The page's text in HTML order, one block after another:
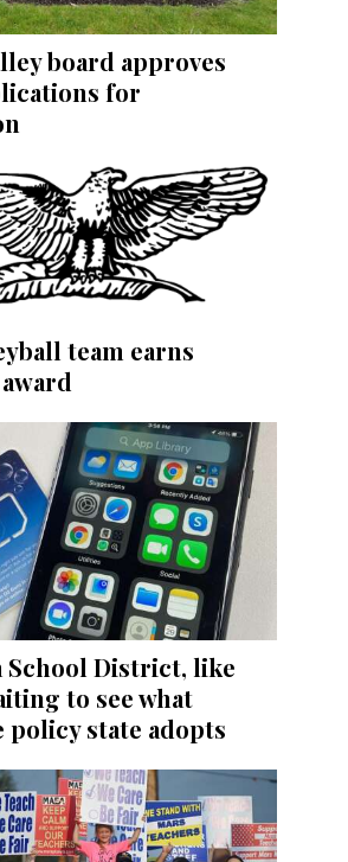
board approves
for
team earns
School District, like
to see what
policy state adopts